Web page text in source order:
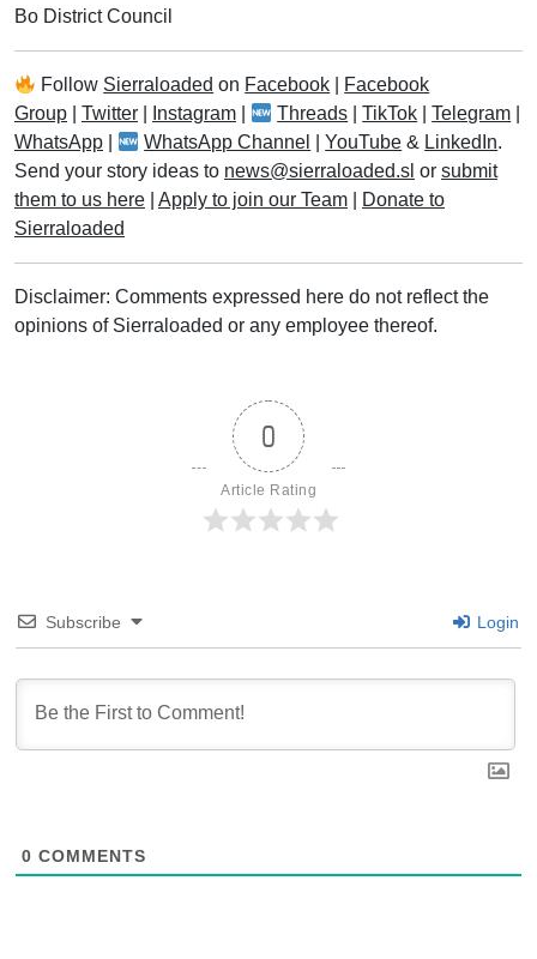
Bo District Council
Follow Sierraloaded on Facebook
Facebook
Group
Twitter Instagram Threads |TikTok |Telegram
WhatsApp
WhatsApp Channel |YouTube & LinkedIn.
Send your story ideas to news@sierraloaded.sl or submit
them to us here
Apply to join our Team
Donate to
Sierraloaded
Disclaimer: Comments expressed here do not reflect the
opinions of Sierraloaded or any employee thereof.
0
Article Rating
Subscribe Login
0 COMMENTS